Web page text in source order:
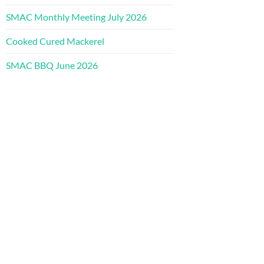
SMAC Monthly Meeting July 2026
Cooked Cured Mackerel
SMAC BBQ June 2026